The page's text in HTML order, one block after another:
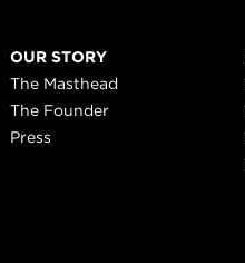
OUR STORY
The Masthead
The Founder
Press